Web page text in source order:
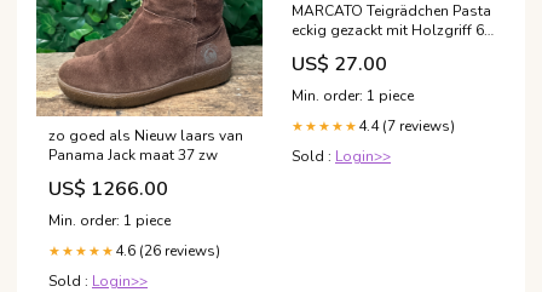
zo goed als Nieuw laars van
Panama Jack maat 37 zw
US$ 1266.00
Min. order: 1 piece
★★★★★ 4.6 (26 reviews)
Sold : Login>>
MARCATO Teigrädchen Pasta
eckig gezackt mit Holzgriff 6
cm Farbe_Türkis
US$ 27.00
Min. order: 1 piece
★★★★★ 4.4 (7 reviews)
Sold : Login>>